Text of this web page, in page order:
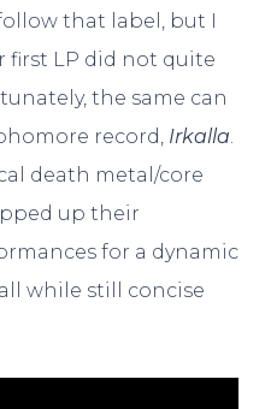
that label, but I
first LP did not quite
the same can
record, Irkalla
death metal/core
up their
for a dynamic
while still concise